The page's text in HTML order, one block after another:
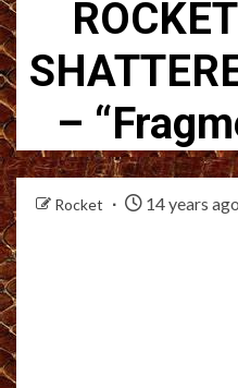
–
Rocket 14 years ago